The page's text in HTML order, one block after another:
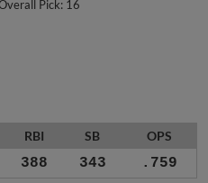
Pick: 16
RBI SB OPS
388 343 .759